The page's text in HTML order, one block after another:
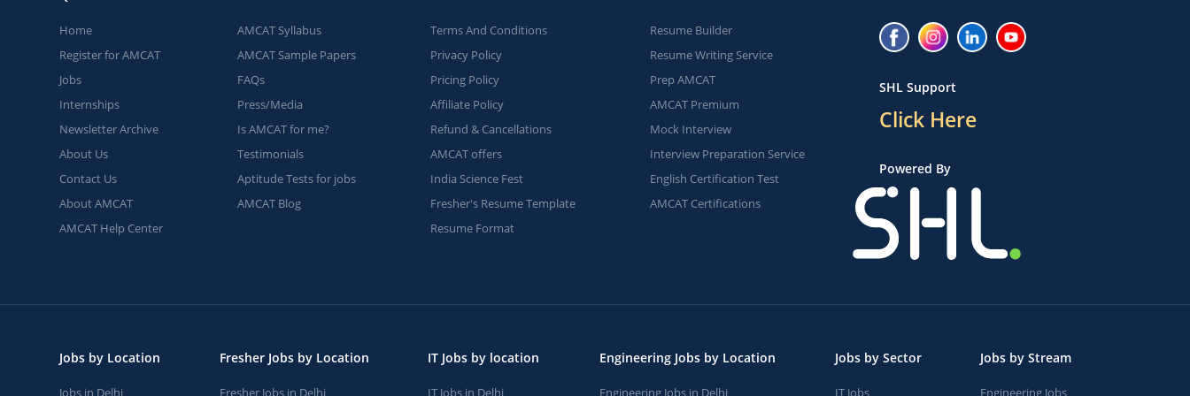
Home
Register for AMCAT
Jobs
Internships
Newsletter Archive
About Us
Contact Us
About AMCAT
AMCAT Help Center
AMCAT Syllabus
AMCAT Sample Papers
FAQs
Press/Media
Is AMCAT for me?
Testimonials
Aptitude Tests for jobs
AMCAT Blog
Terms And Conditions
Privacy Policy
Pricing Policy
Affiliate Policy
Refund & Cancellations
AMCAT offers
India Science Fest
Fresher's Resume Template
Resume Format
Resume Builder
Resume Writing Service
Prep AMCAT
AMCAT Premium
Mock Interview
Interview Preparation Service
English Certification Test
AMCAT Certifications
SHL Support
Click Here
Powered By
Jobs by Location
Jobs in Delhi
Fresher Jobs by Location
Fresher Jobs in Delhi
IT Jobs by location
IT Jobs in Delhi
Engineering Jobs by Location
Engineering Jobs in Delhi
Jobs by Sector
IT Jobs
Jobs by Stream
Engineering Jobs